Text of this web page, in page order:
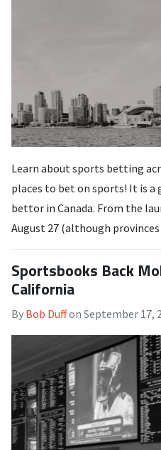
Learn about sports betting
places to bet on sports! It is
bettor in Canada. From the
August 27 (although
Sportsbooks Back
California
By Bob Duffon September 17,